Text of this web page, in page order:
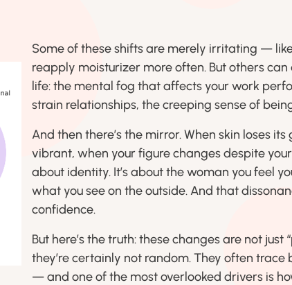
Some of these shifts are merely irritating —
reapply moisturizer more often. But others
life: the mental fog that affects your work
strain relationships, the creeping sense of
And then there’s the mirror. When skin loses
vibrant, when your figure changes despite
about identity. It’s about the woman you feel
what you see on the outside. And that
confidence.
But here’s the truth: these changes are not
they’re certainly not random. They often
— and one of the most overlooked drivers is